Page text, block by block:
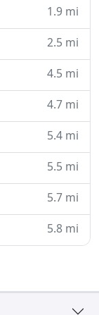
1.9 mi
2.5 mi
4.5 mi
4.7 mi
5.4 mi
5.5 mi
5.7 mi
5.8 mi